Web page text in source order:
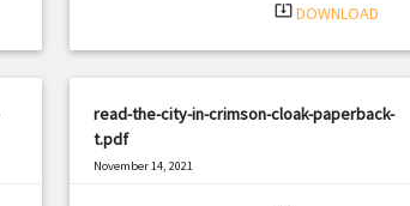
system_update_alt DOWNLOAD
read-the-city-in-crimson-cloak-paperback-
t.pdf
November 14, 2021